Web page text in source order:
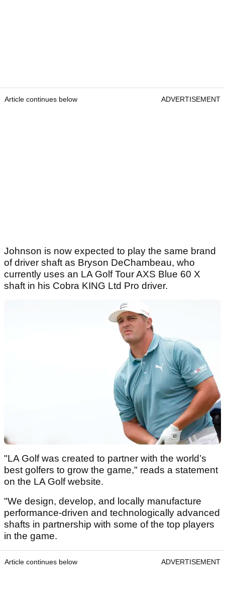
Article continues below ADVERTISEMENT
Johnson is now expected to play the same brand
of driver shaft as Bryson DeChambeau, who
currently uses an LA Golf Tour AXS Blue 60 X
shaft in his Cobra KING Ltd Pro driver.
"LA Golf was created to partner with the world’s
best golfers to grow the game," reads a statement
on the LA Golf website.
"We design, develop, and locally manufacture
performance-driven and technologically advanced
shafts in partnership with some of the top players
in the game.
Article continues below ADVERTISEMENT